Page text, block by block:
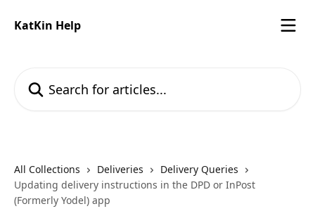
KatKin Help
All Collections Deliveries
Delivery Queries
Updating delivery instructions in the DPD or InPost
(Formerly Yodel) app